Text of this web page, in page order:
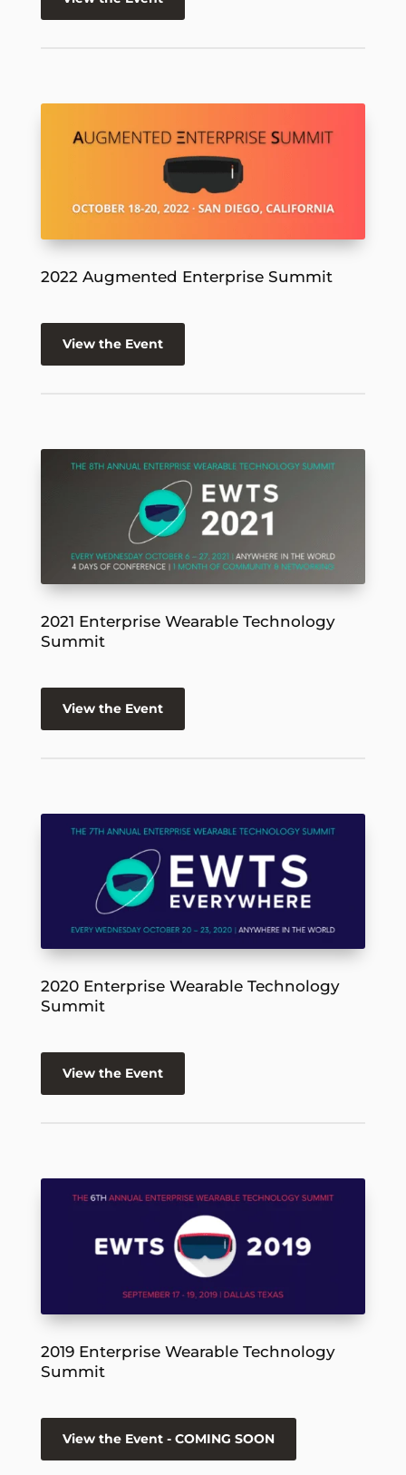
2022 Augmented Enterprise Summit
View the Event
2021 Enterprise Wearable Technology
Summit
View the Event
2020 Enterprise Wearable Technology
Summit
View the Event
2019 Enterprise Wearable Technology
Summit
View the Event - COMING SOON